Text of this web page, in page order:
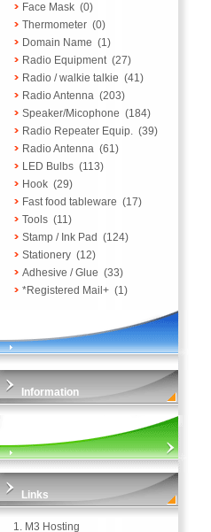
Face Mask (0)
Thermometer (0)
Domain Name (1)
Radio Equipment(27)
Radio / walkie talkie (41)
Radio Antenna (203)
Speaker/Micophone (184)
Radio Repeater Equip. (39)
Radio Antenna (61)
LED Bulbs (113)
Hook (29)
Fast food tableware (17)
Tools (11)
Stamp / Ink Pad (124)
Stationery (12)
Adhesive / Glue (33)
*Registered Mail+ (1)
Information
Links
1. M3 Hosting